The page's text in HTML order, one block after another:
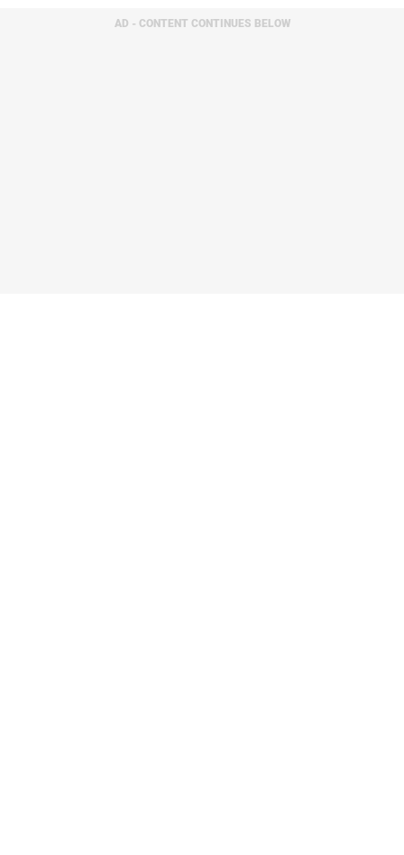
AD - CONTENT CONTINUES BELOW